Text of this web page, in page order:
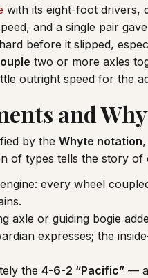
with its eight-foot drivers,
and a single pair
before it slipped,
two or more axles
outright speed for the
and
by the Whyte notation
of types tells the story of
every wheel
axle or guiding bogie
expresses; the
the 4-6-2 “Pacific” — a